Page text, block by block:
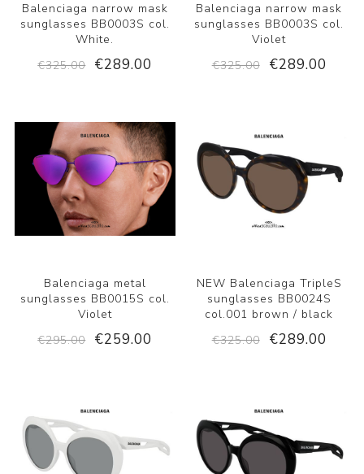
Balenciaga narrow mask
sunglasses BB0003S col.
White.
€325.00
€289.00
Balenciaga narrow mask
sunglasses BB0003S col.
Violet
€325.00
€289.00
Balenciaga metal
sunglasses BB0015S col.
Violet
€295.00
€259.00
NEW Balenciaga TripleS
sunglasses BB0024S
col.001 brown / black
€325.00
€289.00